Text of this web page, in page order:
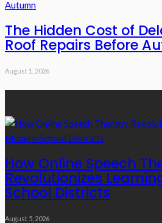
The Hidden Cost of
Roof Repairs Before
August 1, 2026
How Online Speech
Revolutionizes
School Districts
August 5, 2026